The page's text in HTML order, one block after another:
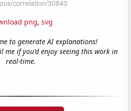
png, svg
to generate AI explanations!
me if you'd enjoy seeing this work in
real-time.